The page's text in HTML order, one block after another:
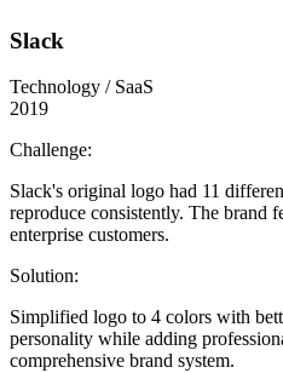
Slack
Technology / SaaS
2019
Challenge:
Slack's original logo had 11
reproduce consistently. The brand
enterprise customers.
Solution:
Simplified logo to 4 colors with
personality while adding
comprehensive brand system.